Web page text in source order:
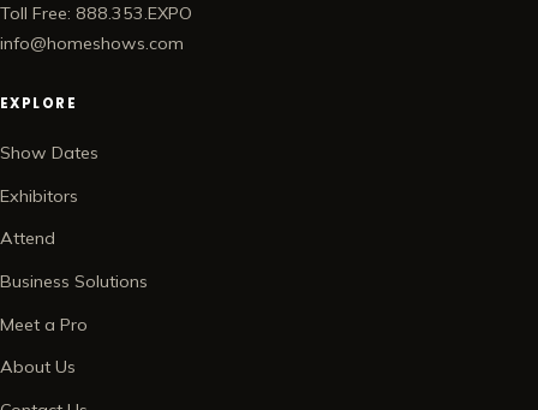
Toll Free: 888.353.EXPO
info@homeshows.com
EXPLORE
Show Dates
Exhibitors
Attend
Business Solutions
Meet a Pro
About Us